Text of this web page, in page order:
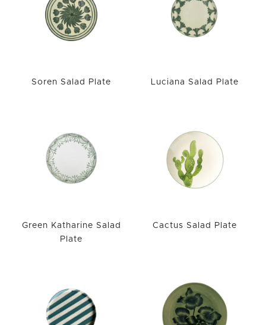
Soren Salad Plate Luciana Salad Plate
Green Katharine Salad
Plate
Cactus Salad Plate